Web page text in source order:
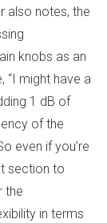
also notes, the
knobs as an
“I might have a
1 dB of
of the
even if you’re
section to
the
in terms